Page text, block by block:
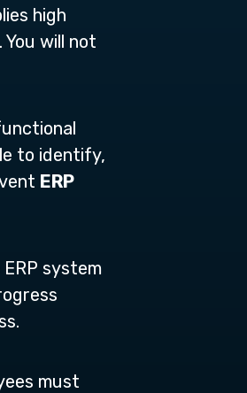
high
will not
to identify,
ERP
system
must